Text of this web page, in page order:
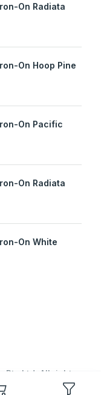
On Radiata
On Hoop Pine
On Pacific
On Radiata
On White
Ltd. All rights